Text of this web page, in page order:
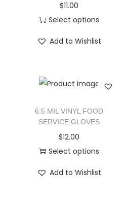
$11.00
Select options
Add to Wishlist
6.5 MIL VINYL FOOD
SERVICE GLOVES
$12.00
Select options
Add to Wishlist